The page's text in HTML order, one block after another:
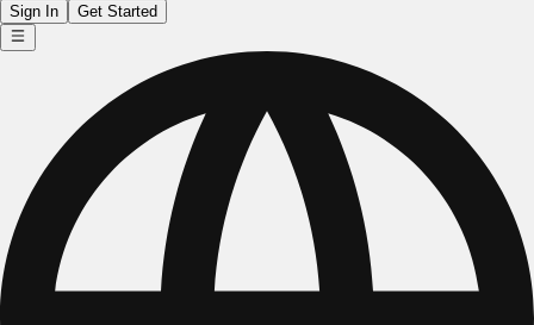
Sign In Get Started